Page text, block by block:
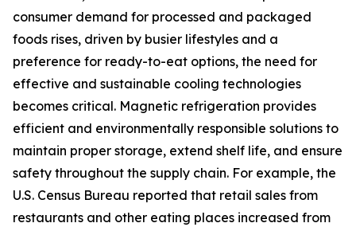
consumer demand for processed and packaged
foods rises, driven by busier lifestyles and a
preference for ready-to-eat options, the need for
effective and sustainable cooling technologies
becomes critical. Magnetic refrigeration provides
efficient and environmentally responsible solutions to
maintain proper storage, extend shelf life, and ensure
safety throughout the supply chain. For example, the
U.S. Census Bureau reported that retail sales from
restaurants and other eating places increased from